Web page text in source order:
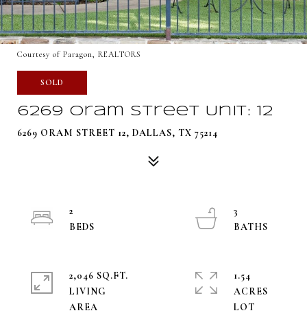
Courtesy of Paragon, REALTORS
SOLD
6269 Oram Street Unit: 12
6269 ORAM STREET 12, DALLAS, TX 75214
2
3
2,046 SQ.FT.
LIVING
1.54
ACRES